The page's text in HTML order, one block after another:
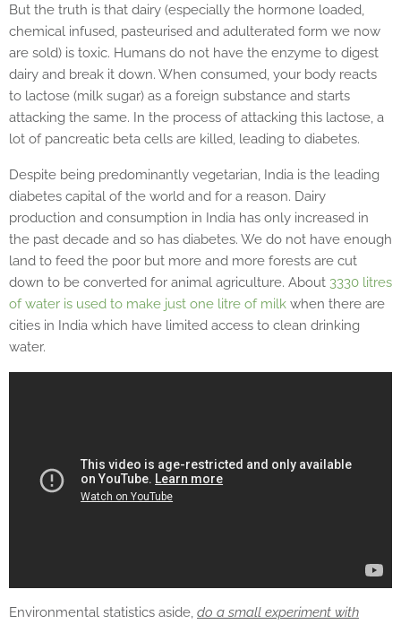
But the truth is that dairy (especially the hormone loaded,
chemical infused, pasteurised and adulterated form we now
are sold) is toxic. Humans do not have the enzyme to digest
dairy and break it down. When consumed, your body reacts
to lactose (milk sugar) as a foreign substance and starts
attacking the same. In the process of attacking this lactose, a
lot of pancreatic beta cells are killed, leading to diabetes.
Despite being predominantly vegetarian, India is the leading
diabetes capital of the world and for a reason. Dairy
production and consumption in India has only increased in
the past decade and so has diabetes. We do not have enough
land to feed the poor but more and more forests are cut
down to be converted for animal agriculture. About 3330 litres
of water is used to make just one litre of milk when there are
cities in India which have limited access to clean drinking
water.
Environmental statistics aside, do a small experiment with